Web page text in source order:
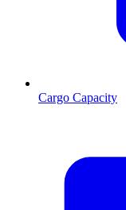
Cargo Capacity